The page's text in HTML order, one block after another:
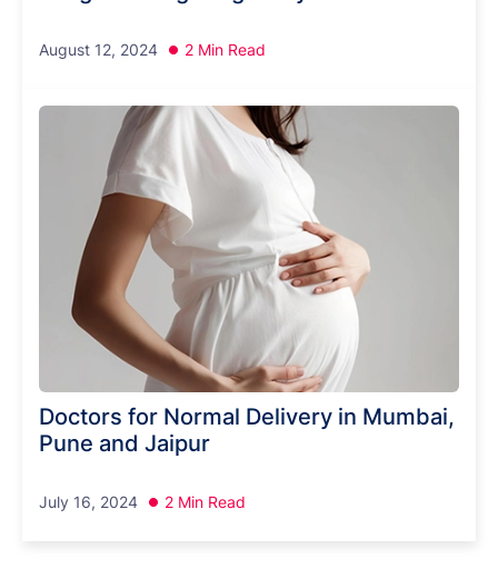
August 12, 2024 2 Min Read
Doctors for Normal Delivery in Mumbai,
Pune and Jaipur
July 16, 2024 2 Min Read